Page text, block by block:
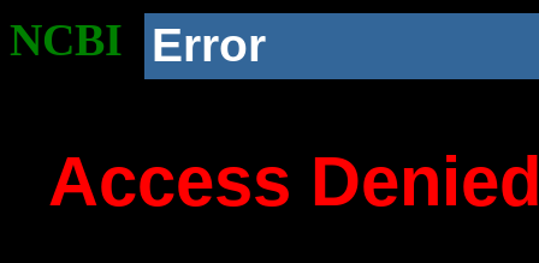
NCBI Error
Access